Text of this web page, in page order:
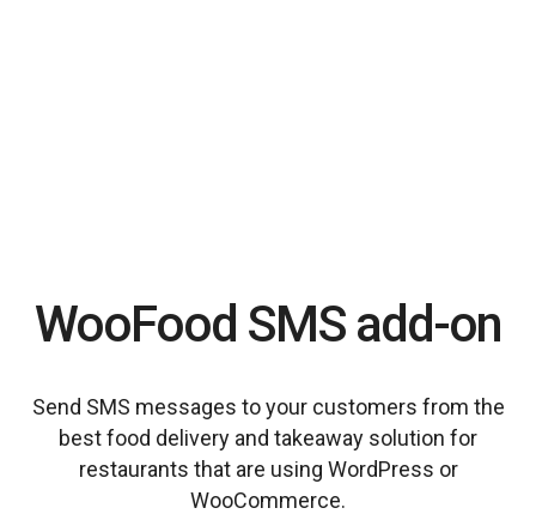
WooFood SMS add-on
Send SMS messages to your customers from the
best food delivery and takeaway solution for
restaurants that are using WordPress or
WooCommerce.